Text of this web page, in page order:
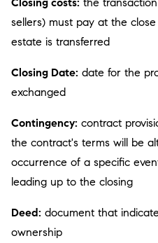
sellers) must pay at the
estate is transferred
Closing Date: date for the
exchanged
Contingency: contract
the contract's terms will be
occurrence of a specific
leading up to the closing
Deed: document that
ownership